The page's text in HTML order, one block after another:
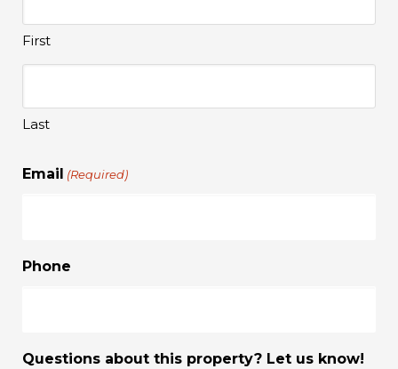
First
Last
Email (Required)
Phone
Questions about this property? Let us know!